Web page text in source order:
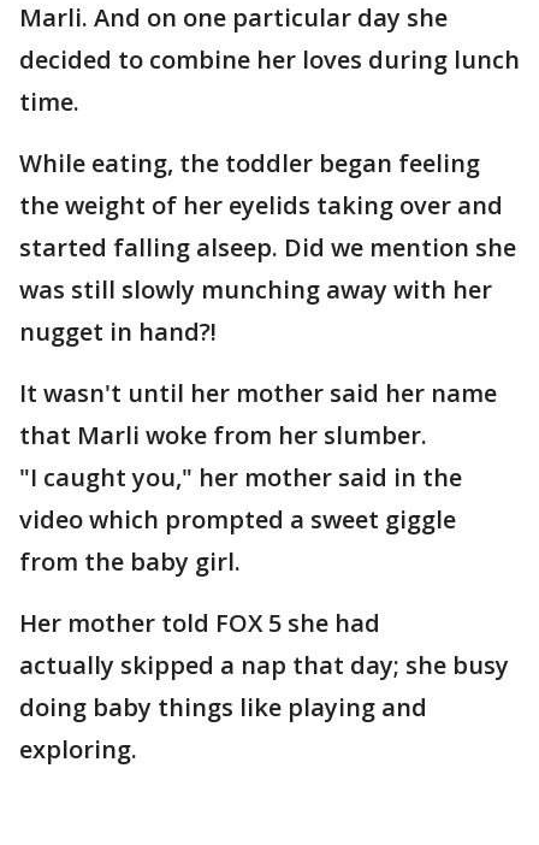
Marli. And on one particular day she
decided to combine her loves during lunch
time.
While eating, the toddler began feeling
the weight of her eyelids taking over and
started falling alseep. Did we mention she
was still slowly munching away with her
nugget in hand?!
It wasn't until her mother said her name
that Marli woke from her slumber.
"I caught you," her mother said in the
video which prompted a sweet giggle
from the baby girl.
Her mother told FOX 5 she had
actually skipped a nap that day; she busy
doing baby things like playing and
exploring.